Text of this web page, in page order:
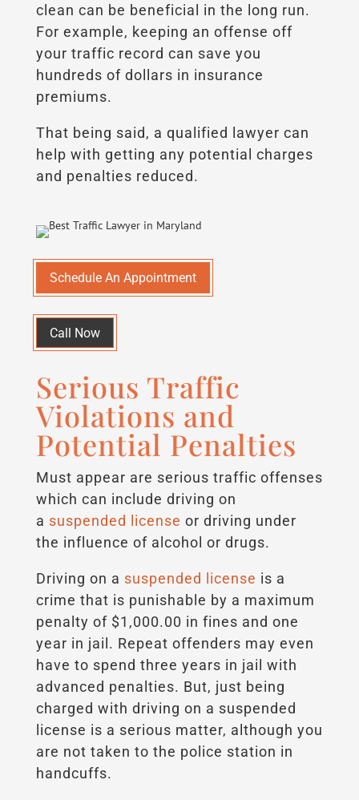
clean can be beneficial in the long run.
For example, keeping an offense off
your traffic record can save you
hundreds of dollars in insurance
premiums.
That being said, a qualified lawyer can
help with getting any potential charges
and penalties reduced.
Schedule An Appointment
Call Now
Serious Traffic
Violations and
Potential Penalties
Must appear are serious traffic offenses
which can include driving on
a suspended license or driving under
the influence of alcohol or drugs.
Driving on a suspended license is a
crime that is punishable by a maximum
penalty of $1,000.00 in fines and one
year in jail. Repeat offenders may even
have to spend three years in jail with
advanced penalties. But, just being
charged with driving on a suspended
license is a serious matter, although you
are not taken to the police station in
handcuffs.